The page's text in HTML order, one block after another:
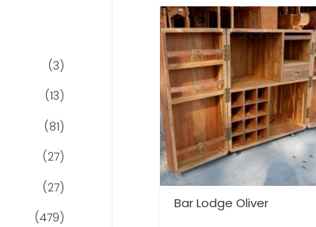
(3)
(13)
(81)
(27)
(27)
(479)
Bar Lodge Oliver